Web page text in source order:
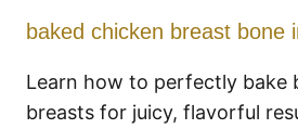
baked chicken breast bone
Learn how to perfectly bake
breasts for juicy, flavorful